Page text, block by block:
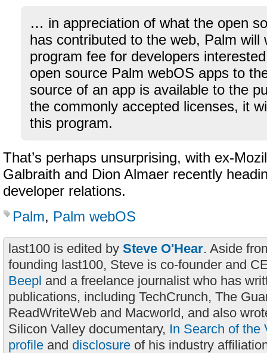
… in appreciation of what the open
has contributed to the web, Palm will
program fee for developers
open source Palm webOS apps to
source of an app is available to the
the commonly accepted licenses, it
this program.
That’s perhaps unsurprising, with ex-
Galbraith and Dion Almaer recently
developer relations.
Palm, Palm webOS
last100 is edited by Steve O'Hear. Aside
founding last100, Steve is co-founder and
Beepl and a freelance journalist who has
publications, including TechCrunch, The
ReadWriteWeb and Macworld, and also
Silicon Valley documentary, In Search of the
profile and disclosure of his industry